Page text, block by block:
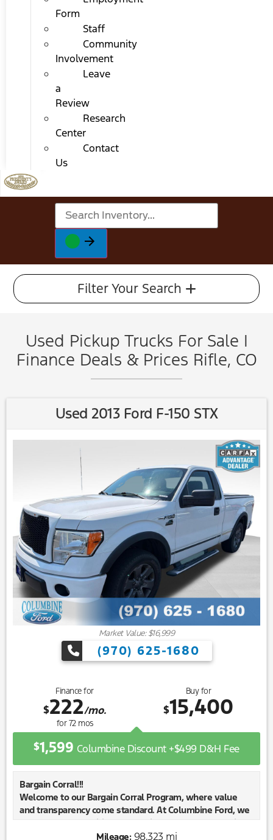
Form
Staff
Community
Involvement
Leave
a
Review
Research
Center
Contact
Us
Filter Your Search
Used Pickup Trucks For Sale |
Finance Deals & Prices Rifle, CO
Used 2013 Ford F-150 STX
Market Value: $16,999
(970) 625-1680
Finance for
$222/mo.
for72mos
Buy for
$15,400
$1,599 Columbine Discount +$499 D&H Fee
Bargain Corral!!!
Welcome to our Bargain Corral Program, where value
and transparency come standard. At Columbine Ford, we
know our communities need reliable, affordable vehicles
—especially those with a little extra mileage or a few
Mileage:98,323 mi